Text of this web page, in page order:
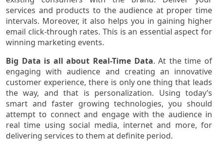
services and products to the audience at proper time
intervals. Moreover, it also helps you in gaining higher
email click-through rates. This is an essential aspect for
winning marketing events.
Big Data is all about Real-Time Data. At the time of
engaging with audience and creating an innovative
customer experience, there is only one thing that leads
the way, and that is personalization. Using today’s
smart and faster growing technologies, you should
attempt to connect and engage with the audience in
real time using social media, internet and more, for
delivering services to them at definite period.